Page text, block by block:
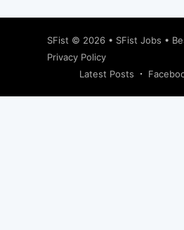
SFist © 2026 • SFist Jobs •
Privacy Policy
Latest Posts